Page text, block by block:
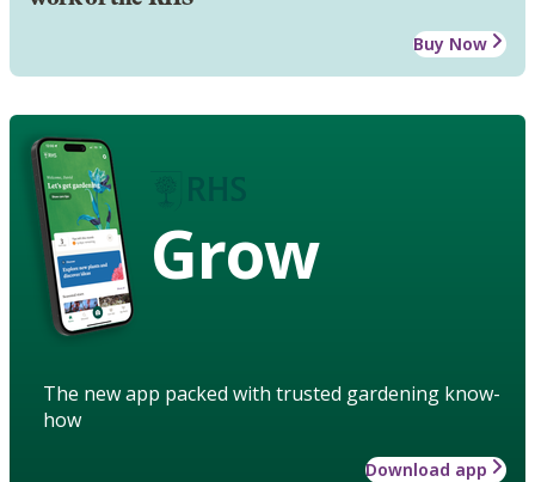
Buy Now
Grow
The new app packed with trusted gardening know-
how
Download app